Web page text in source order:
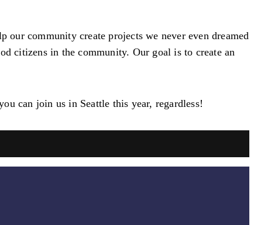
community create projects we never even dreamed
citizens in the community. Our goal is to create an
can join us in Seattle this year, regardless!